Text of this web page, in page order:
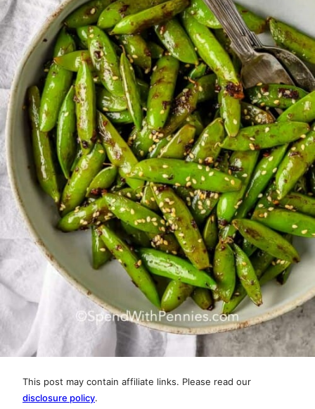
This post may contain affiliate links. Please read our
disclosure policy.